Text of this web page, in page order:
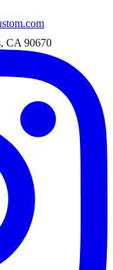
CA 90670